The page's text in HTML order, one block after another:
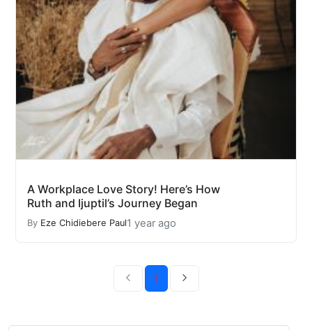
A Workplace Love Story! Here’s How
Ruth and Ijuptil’s Journey Began
By Eze Chidiebere Paul1 year ago
1